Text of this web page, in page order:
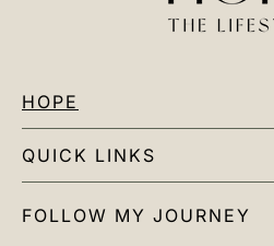
HOPE
MOVE
MIND
QUICK LINKS
FOLLOW MY JOURNEY